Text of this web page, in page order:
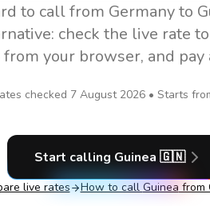
to callfrom Germanyto
check the live rate to
your browser, and pay
checked 7 August 2026• Starts
Start calling Guinea 🇬🇳
live rates How to call Guinea from